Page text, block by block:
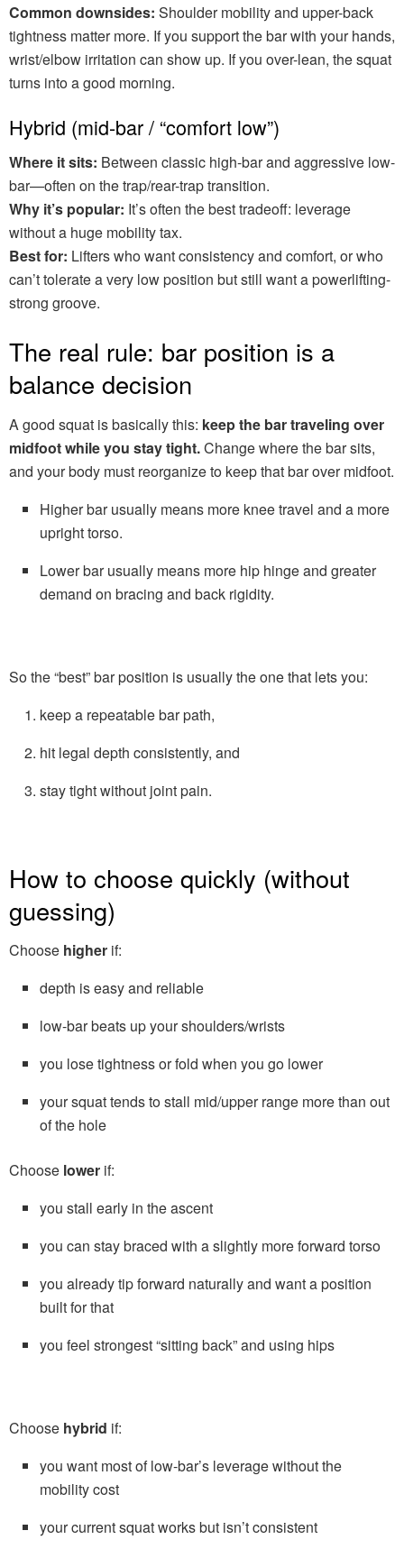
Common downsides: Shoulder mobility and upper-back
tightness matter more. If you support the bar with your hands,
wrist/elbow irritation can show up. If you over-lean, the squat
turns into a good morning.
Hybrid (mid-bar / “comfort low”)
Where it sits: Between classic high-bar and aggressive low-
bar—often on the trap/rear-trap transition.
Why it’s popular: It’s often the best tradeoff: leverage
without a huge mobility tax.
Best for: Lifters who want consistency and comfort, or who
can’t tolerate a very low position but still want a powerlifting-
strong groove.
The real rule: bar position is a
balance decision
A good squat is basically this: keep the bar traveling over
midfoot while you stay tight.Change where the bar sits,
and your body must reorganize to keep that bar over midfoot.
Higher bar usually means more knee travel and a more
upright torso.
Lower bar usually means more hip hinge and greater
demand on bracing and back rigidity.
So the “best” bar position is usually the one that lets you:
keep a repeatable bar path,
hit legal depth consistently, and
stay tight without joint pain.
How to choose quickly (without
guessing)
Choose higher if:
depth is easy and reliable
low-bar beats up your shoulders/wrists
you lose tightness or fold when you go lower
your squat tends to stall mid/upper range more than out
of the hole
Choose lower if:
you stall early in the ascent
you can stay braced with a slightly more forward torso
you already tip forward naturally and want a position
built for that
you feel strongest “sitting back” and using hips
Choose hybrid if:
you want most of low-bar’s leverage without the
mobility cost
your current squat works but isn’t consistent